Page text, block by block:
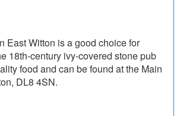
East Witton is a good choice for
18th-century ivy-covered stone pub
food and can be found at the Main
DL8 4SN.